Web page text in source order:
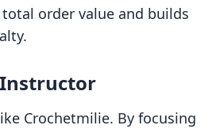
order value and builds
Crochetmilie. By focusing